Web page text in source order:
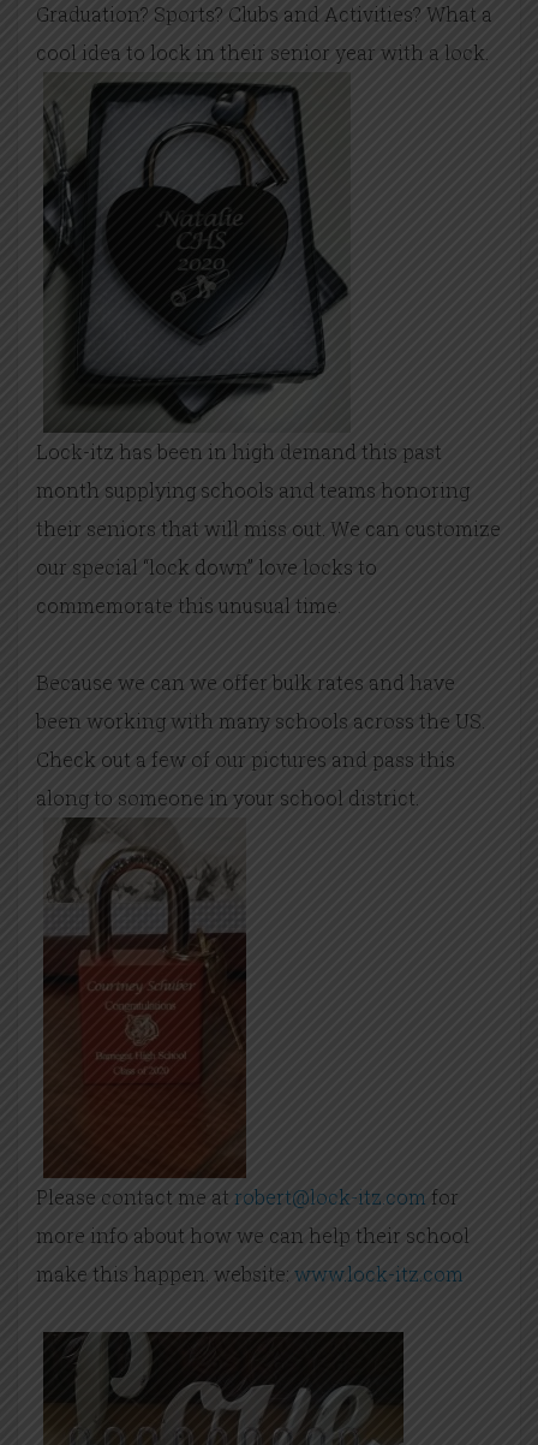
Graduation? Sports? Clubs and Activities? What a
cool idea to lock in their senior year with a lock.
Lock-itz has been in high demand this past
month supplying schools and teams honoring
their seniors that will miss out. We can customize
our special “lock down” love locks to
commemorate this unusual time.
Because we can we offer bulk rates and have
been working with many schools across the US.
Check out a few of our pictures and pass this
along to someone in your school district.
Please contact me at robert@lock-itz.com for
more info about how we can help their school
make this happen. website: www.lock-itz.com